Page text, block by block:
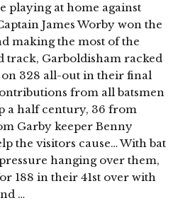
playing at home against
James Worby won the
making the most of the
track, Garboldisham racked
328 all-out in their final
from all batsmen
a half century, 36 from
Garby keeper Benny
the visitors cause… With bat
hanging over them,
188 in their 41st over with
…